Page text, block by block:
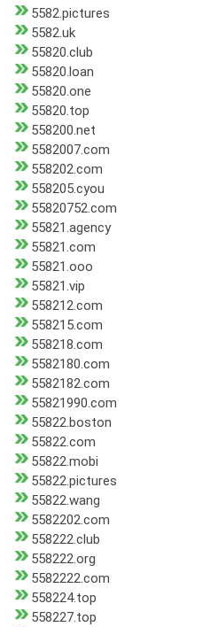
5582.pictures
5582.uk
55820.club
55820.loan
55820.one
55820.top
558200.net
5582007.com
558202.com
558205.cyou
55820752.com
55821.agency
55821.com
55821.ooo
55821.vip
558212.com
558215.com
558218.com
5582180.com
5582182.com
55821990.com
55822.boston
55822.com
55822.mobi
55822.pictures
55822.wang
5582202.com
558222.club
558222.org
5582222.com
558224.top
558227.top